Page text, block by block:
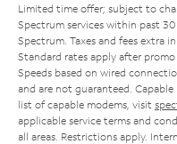
Limited time offer; subject to
Spectrum services within past
Spectrum. Taxes and fees extra
Standard rates apply after
Speeds based on wired
and are not guaranteed.
list of capable modems, visit
applicable service terms and
all areas. Restrictions apply.